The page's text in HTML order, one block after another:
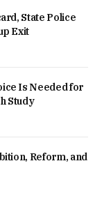
State Police
Exit
Is Needed for
Study
Reform, and